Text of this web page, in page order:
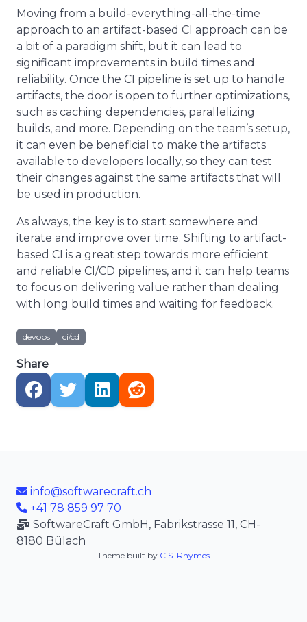
Moving from a build-everything-all-the-time
approach to an artifact-based CI approach can be
a bit of a paradigm shift, but it can lead to
significant improvements in build times and
reliability. Once the CI pipeline is set up to handle
artifacts, the door is open to further optimizations,
such as caching dependencies, parallelizing
builds, and more. Depending on the team’s setup,
it can even be beneficial to make the artifacts
available to developers locally, so they can test
their changes against the same artifacts that will
be used in production.
As always, the key is to start somewhere and
iterate and improve over time. Shifting to artifact-
based CI is a great step towards more efficient
and reliable CI/CD pipelines, and it can help teams
to focus on delivering value rather than dealing
with long build times and waiting for feedback.
devops ci/cd
Share
info@softwarecraft.ch
+41 78 859 97 70
SoftwareCraft GmbH, Fabrikstrasse 11, CH-
8180 Bülach
Theme built by C.S. Rhymes